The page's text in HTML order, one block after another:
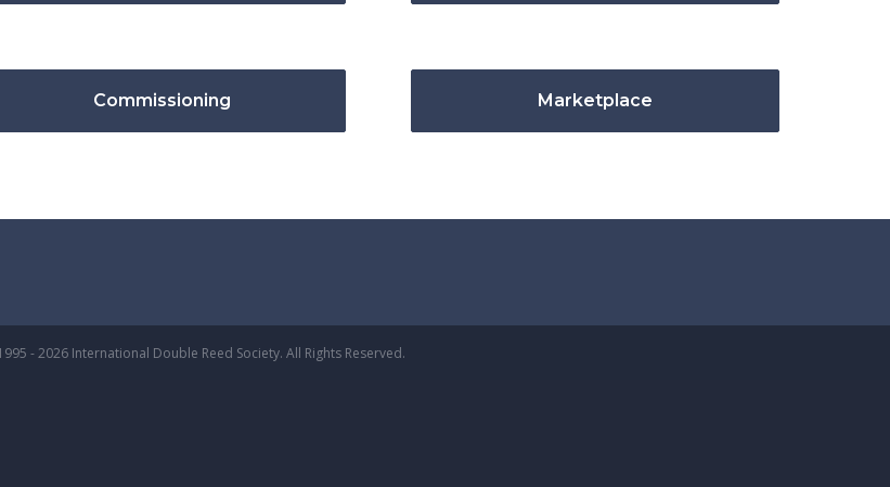
Commissioning Marketplace
- 2026 International Double Reed Society. All Rights Reserved.